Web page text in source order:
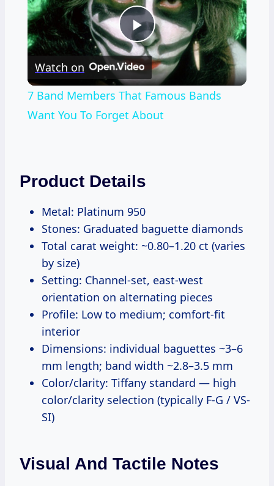
Play
Video
Watch on
7 Band Members That Famous Bands
Want You To Forget About
Product Details
Metal: Platinum 950
Stones: Graduated baguette diamonds
Total carat weight: ~0.80–1.20 ct (varies
by size)
Setting: Channel-set, east-west
orientation on alternating pieces
Profile: Low to medium; comfort-fit
interior
Dimensions: individual baguettes ~3–6
mm length; band width ~2.8–3.5 mm
Color/clarity: Tiffany standard — high
color/clarity selection (typically F-G / VS-
SI)
Visual And Tactile Notes